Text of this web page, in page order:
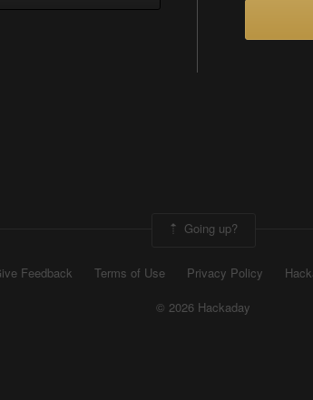
Going up?
Feedback Terms of Use Privacy Policy
© 2026 Hackaday